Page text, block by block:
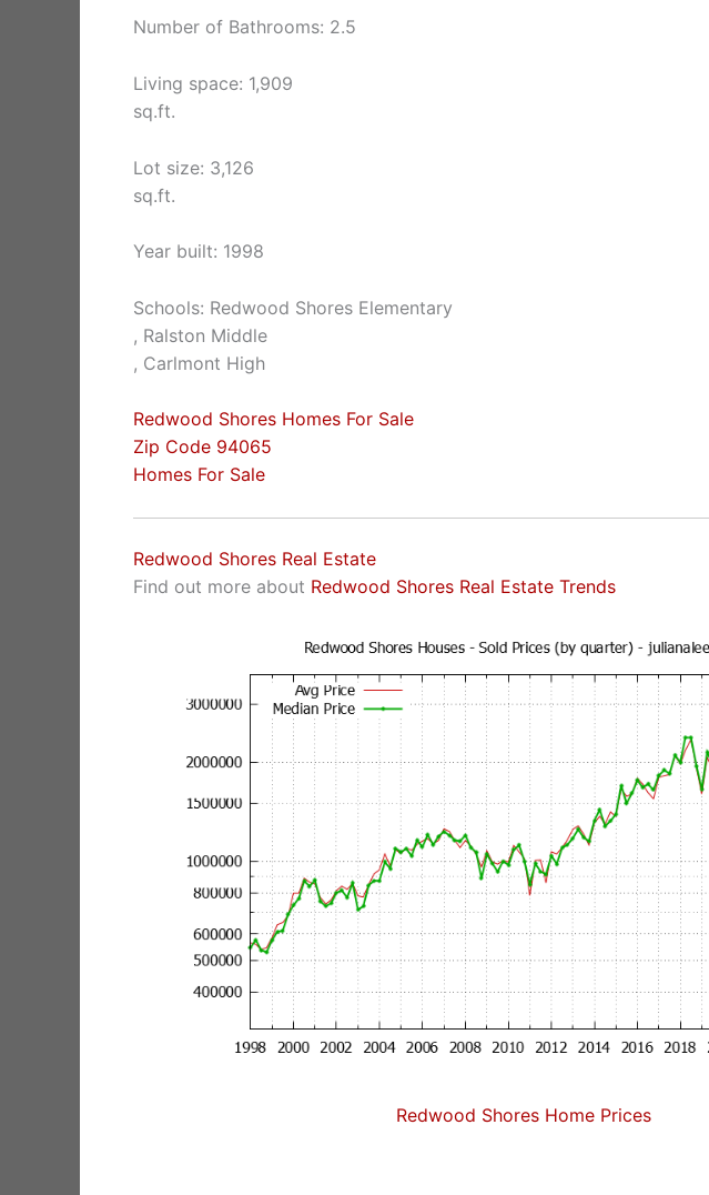
Number of Bathrooms: 2.5
Living space: 1,909
sq.ft.
Lot size: 3,126
sq.ft.
Year built: 1998
Schools: Redwood Shores Elementary
, Ralston Middle
, Carlmont High
Redwood Shores Homes For Sale
Zip Code 94065
Homes For Sale
Redwood Shores Real Estate
Find out more about Redwood Shores Real Estate Trends
Redwood Shores Home Prices